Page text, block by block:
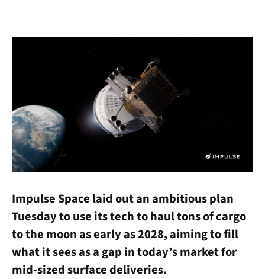
Impulse Space laid out an ambitious plan
Tuesday to use its tech to haul tons of cargo
to the moon as early as 2028, aiming to fill
what it sees as a gap in today’s market for
mid-sized surface deliveries.